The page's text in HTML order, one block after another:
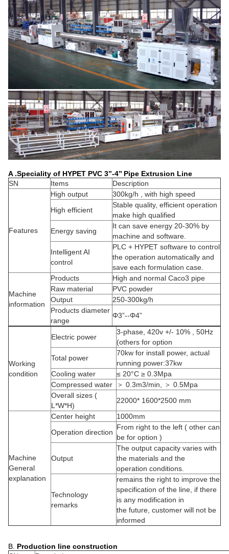
A .Speciality of HYPET PVC 3’’-4’’ Pipe Extrusion Line
SN
Items Description
Features
High output
300kg/h , with high speed
High efficient
Stable quality, efficient operation
make high qualified
Energy saving
It can save energy 20-30% by
machine and software.
Intelligent AI
control
PLC + HYPET software to control
the operation automatically and
save each formulation case.
Machine
information
Products
High and normal Caco3 pipe
Raw material
PVC powder
Output
250-300kg/h
Products diameter
range
Φ3”--Φ4”
Working
condition
Electric power
3-phase, 420v +/- 10% , 50Hz
(others for option
Total power
70kw for install power, actual
running power:37kw
Cooling water
≤ 20°C ≥ 0.3Mpa
Compressed water
＞ 0.3m3/min, ＞ 0.5Mpa
Overall sizes (
L*W*H)
22000* 1600*2500 mm
Machine
General
explanation
Center height
1000mm
Operation direction
From right to the left ( other can
be for option )
Output
The output capacity varies with
the materials and the
operation conditions.
Technology
remarks
remains the right to improve the
specification of the line, if there
is any modification in
the future, customer will not be
informed
B. Production line construction